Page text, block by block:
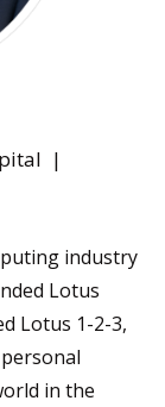
|
industry
Lotus
Lotus 1-2-3,
in the